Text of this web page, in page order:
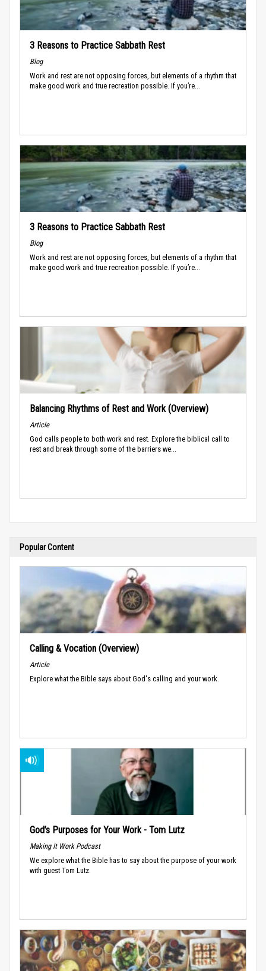
3 Reasons to Practice Sabbath Rest
Blog
Work and rest are not opposing forces, but elements of a rhythm that
make good work and true recreation possible. If you’re...
3 Reasons to Practice Sabbath Rest
Blog
Work and rest are not opposing forces, but elements of a rhythm that
make good work and true recreation possible. If you’re...
Balancing Rhythms of Rest and Work (Overview)
Article
God calls people to both work and rest. Explore the biblical call to
rest and break through some of the barriers we...
Popular Content
Calling & Vocation (Overview)
Article
Explore what the Bible says about God's calling and your work.
God’s Purposes for Your Work - Tom Lutz
Making It Work Podcast
We explore what the Bible has to say about the purpose of your work
with guest Tom Lutz.